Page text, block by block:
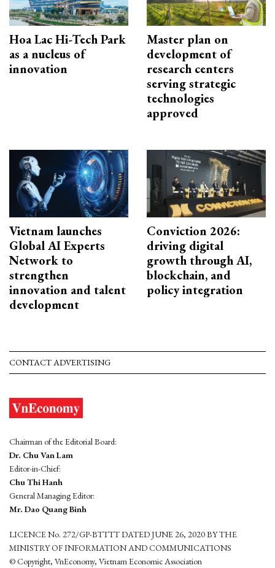
Hoa Lac Hi-Tech Park
as a nucleus of
innovation
Master plan on
development of
research centers
serving strategic
technologies
approved
Vietnam launches
Global AI Experts
Network to
strengthen
innovation and talent
development
Conviction 2026:
driving digital
growth through AI,
blockchain, and
policy integration
CONTACT ADVERTISING
Chairman of the Editorial Board:
Dr. Chu Van Lam
Editor-in-Chief:
Chu Thi Hanh
General Managing Editor:
Mr. Dao Quang Binh
LICENCE No. 272/GP-BTTTT DATED JUNE 26, 2020 BY THE
MINISTRY OF INFORMATION AND COMMUNICATIONS
© Copyright, VnEconomy, Vietnam Economic Association